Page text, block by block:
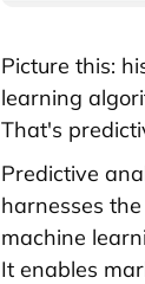
Picture this:
learning
That's
Predictive
harnesses
machine
It enables